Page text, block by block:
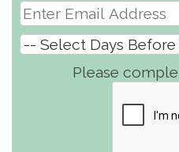
Please